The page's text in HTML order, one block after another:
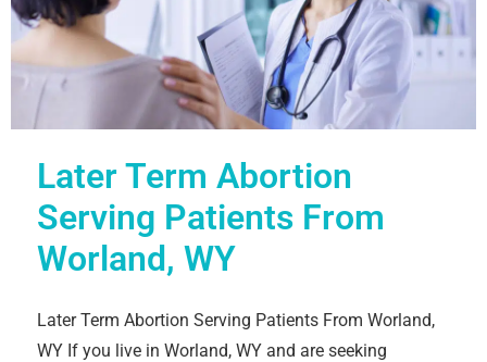
Later Term Abortion
Serving Patients From
Worland, WY
Later Term Abortion Serving Patients From Worland,
WY If you live in Worland, WY and are seeking